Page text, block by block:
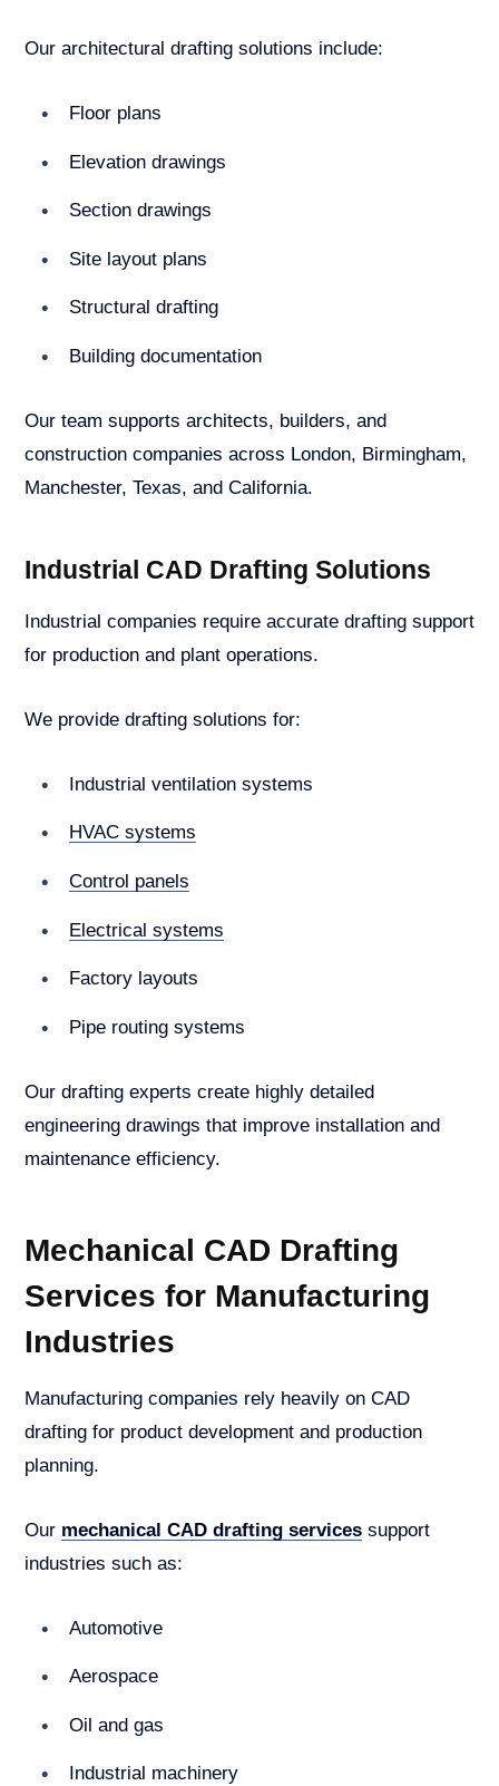
Our architectural drafting solutions include:
Floor plans
Elevation drawings
Section drawings
Site layout plans
Structural drafting
Building documentation
Our team supports architects, builders, and
construction companies across London, Birmingham,
Manchester, Texas, and California.
Industrial CAD Drafting Solutions
Industrial companies require accurate drafting support
for production and plant operations.
We provide drafting solutions for:
Industrial ventilation systems
HVAC systems
Control panels
Electrical systems
Factory layouts
Pipe routing systems
Our drafting experts create highly detailed
engineering drawings that improve installation and
maintenance efficiency.
Mechanical CAD Drafting
Services for Manufacturing
Industries
Manufacturing companies rely heavily on CAD
drafting for product development and production
planning.
Our mechanical CAD drafting services support
industries such as:
Automotive
Aerospace
Oil and gas
Industrial machinery